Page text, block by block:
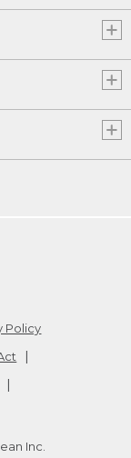
Policy
Inc.